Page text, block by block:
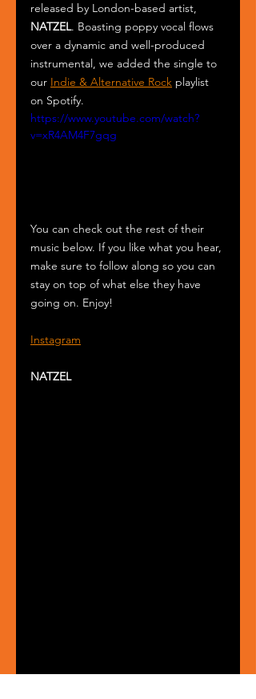
released by London-based artist,
NATZEL. Boasting poppy vocal flows
over a dynamic and well-produced
instrumental, we added the single to
our Indie & Alternative Rock playlist
on Spotify.
https://www.youtube.com/watch?
v=xR4AM4F7gqg
You can check out the rest of their
music below. If you like what you hear,
make sure to follow along so you can
stay on top of what else they have
going on. Enjoy!
Instagram
NATZEL